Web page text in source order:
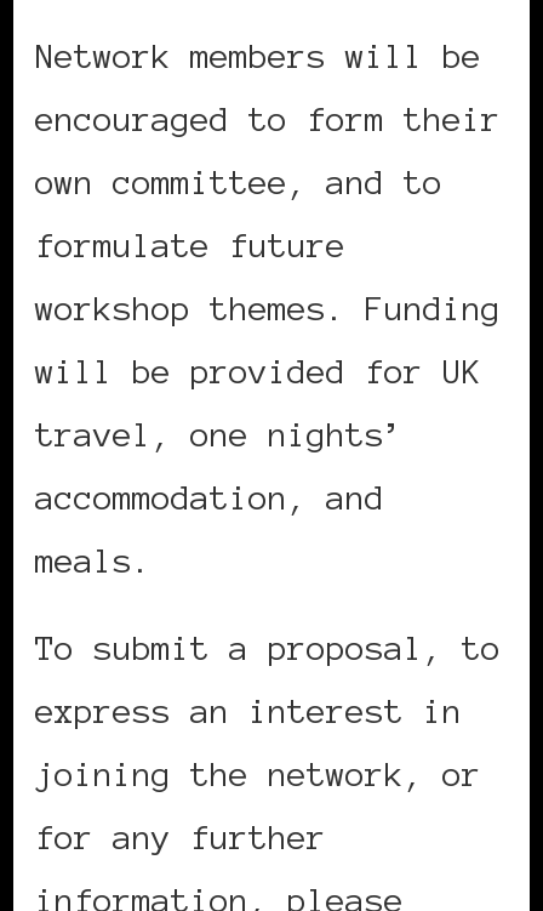
Network members will be
encouraged to form their
own committee, and to
formulate future
workshop themes. Funding
will be provided for UK
travel, one nights’
accommodation, and
meals.
To submit a proposal, to
express an interest in
joining the network, or
for any further
information, please